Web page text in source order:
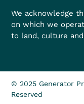
We acknowledge
on which we
to land, culture
© 2025 Generator
Reserved